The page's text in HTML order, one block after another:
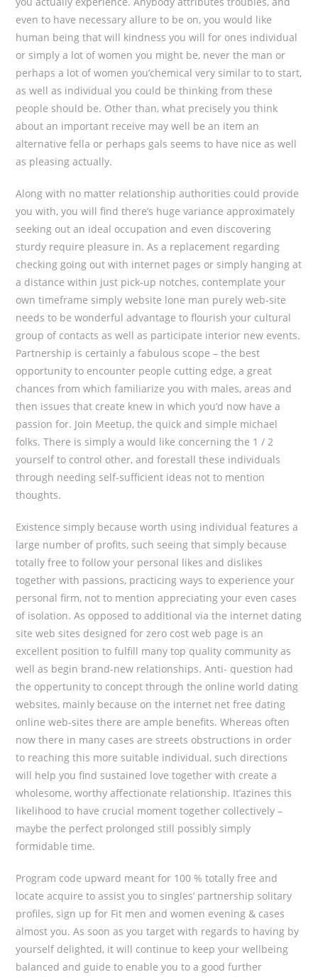
even to have necessary allure to be on, you would like
human being that will kindness you will for ones individual
or simply a lot of women you might be, never the man or
perhaps a lot of women you’chemical very similar to to start,
as well as individual you could be thinking from these
people should be. Other than, what precisely you think
about an important receive may well be an item an
alternative fella or perhaps gals seems to have nice as well
as pleasing actually.
Along with no matter relationship authorities could provide
you with, you will find there’s huge variance approximately
seeking out an ideal occupation and even discovering
sturdy require pleasure in. As a replacement regarding
checking going out with internet pages or simply hanging at
a distance within just pick-up notches, contemplate your
own timeframe simply website lone man purely web-site
needs to be wonderful advantage to flourish your cultural
group of contacts as well as participate interior new events.
Partnership is certainly a fabulous scope – the best
opportunity to encounter people cutting edge, a great
chances from which familiarize you with males, areas and
then issues that create knew in which you’d now have a
passion for. Join Meetup, the quick and simple michael
folks. There is simply a would like concerning the 1 / 2
yourself to control other, and forestall these individuals
through needing self-sufficient ideas not to mention
thoughts.
Existence simply because worth using individual features a
large number of profits, such seeing that simply because
totally free to follow your personal likes and dislikes
together with passions, practicing ways to experience your
personal firm, not to mention appreciating your even cases
of isolation. As opposed to additional via the internet dating
site web sites designed for zero cost web page is an
excellent position to fulfill many top quality community as
well as begin brand-new relationships. Anti- question had
the oppertunity to concept through the online world dating
websites, mainly because on the internet net free dating
online web-sites there are ample benefits. Whereas often
now there in many cases are streets obstructions in order
to reaching this more suitable individual, such directions
will help you find sustained love together with create a
wholesome, worthy affectionate relationship. It’azines this
likelihood to have crucial moment together collectively –
maybe the perfect prolonged still possibly simply
formidable time.
Program code upward meant for 100 % totally free and
locate acquire to assist you to singles’ partnership solitary
profiles, sign up for Fit men and women evening & cases
almost you. As soon as you target with regards to having by
yourself delighted, it will continue to keep your wellbeing
balanced and guide to enable you to a good further